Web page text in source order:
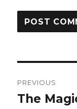
PREVIOUS
Previous
The